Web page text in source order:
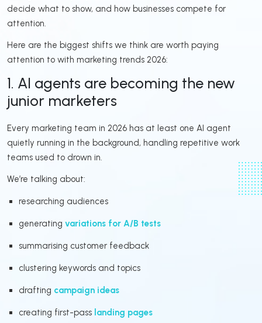
decide what to show, and how businesses compete for
attention.
Here are the biggest shifts we think are worth paying
attention to with marketing trends 2026:
1. AI agents are becoming the new
junior marketers
Every marketing team in 2026 has at least one AI agent
quietly running in the background, handling repetitive work
teams used to drown in.
We’re talking about:
researching audiences
generating variations for A/B tests
summarising customer feedback
clustering keywords and topics
drafting campaign ideas
creating first-pass landing pages